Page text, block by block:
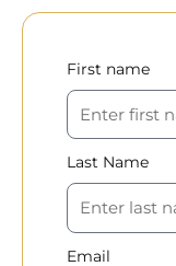
First name
Last Name
Email